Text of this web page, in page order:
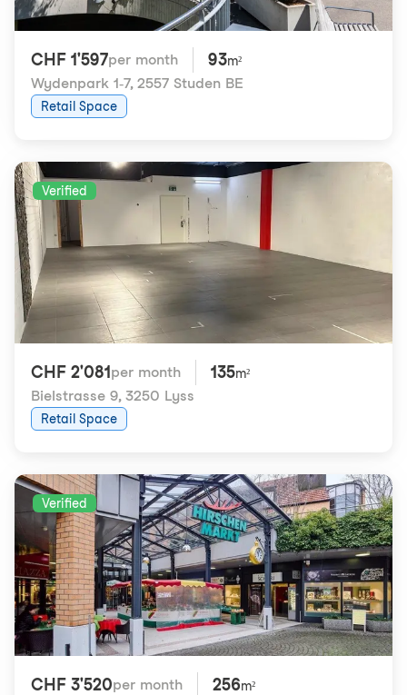
CHF 1'597per month 93m²
Wydenpark 1-7, 2557 Studen BE
Retail Space
Verified
CHF 2'081 per month 135m²
Bielstrasse 9, 3250 Lyss
Retail Space
Verified
CHF 3'520per month 256m²